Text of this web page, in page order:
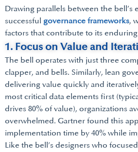
Drawing parallels between the bell’s
successful governance frameworks,
factors that contribute to its enduring
1. Focus on Value and
The bell operates with just three
clapper, and bells. Similarly, lean
delivering value quickly and
most critical data elements first
drives 80% of value), organizations
overwhelmed. Gartner found this
implementation time by 40% while
Like the bell’s designers who